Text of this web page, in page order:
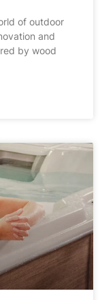
of outdoor
and
by wood